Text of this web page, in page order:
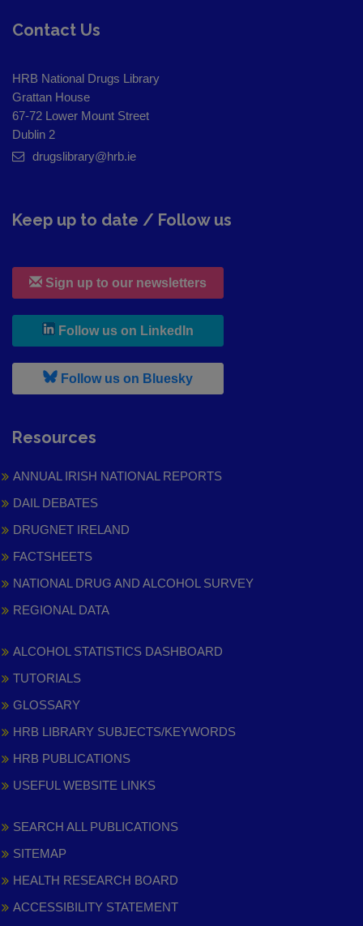
Contact Us
HRB National Drugs Library
Grattan House
67-72 Lower Mount Street
Dublin 2
drugslibrary@hrb.ie
Keep up to date / Follow us
Sign up to our newsletters
Follow us on LinkedIn
Follow us on Bluesky, leaves h r b site and goes to
Resources
ANNUAL IRISH NATIONAL REPORTS
DAIL DEBATES
DRUGNET IRELAND
FACTSHEETS
NATIONAL DRUG AND ALCOHOL SURVEY
REGIONAL DATA
ALCOHOL STATISTICS DASHBOARD
TUTORIALS
GLOSSARY
HRB LIBRARY SUBJECTS/KEYWORDS
HRB PUBLICATIONS
USEFUL WEBSITE LINKS
SEARCH ALL PUBLICATIONS
SITEMAP
HEALTH RESEARCH BOARD
ACCESSIBILITY STATEMENT